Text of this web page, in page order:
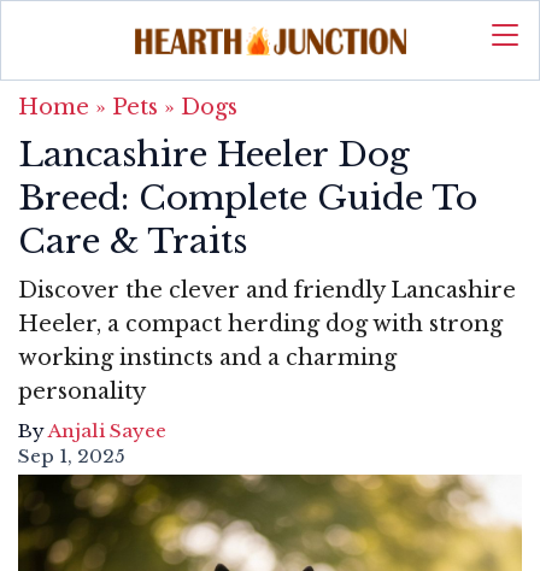
Home » Pets » Dogs
Lancashire Heeler Dog
Breed: Complete Guide To
Care & Traits
Discover the clever and friendly Lancashire
Heeler, a compact herding dog with strong
working instincts and a charming
personality
ByAnjali Sayee
Sep 1, 2025